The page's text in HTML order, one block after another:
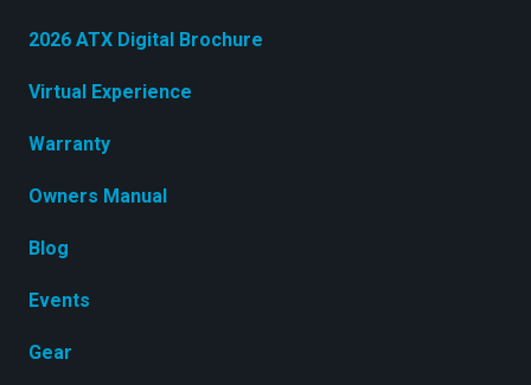
2026 ATX Digital Brochure
Virtual Experience
Warranty
Owners Manual
Blog
Events
Gear